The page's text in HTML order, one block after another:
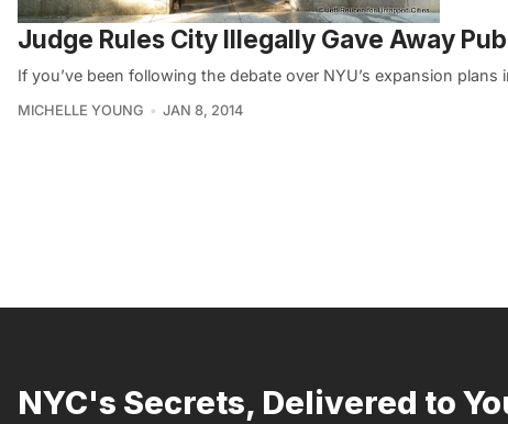
Judge Rules City Illegally Gave Away
If you’ve been following the debate over NYU’s expansion
MICHELLE YOUNG JAN 8, 2014
NYC's Secrets, Delivered to